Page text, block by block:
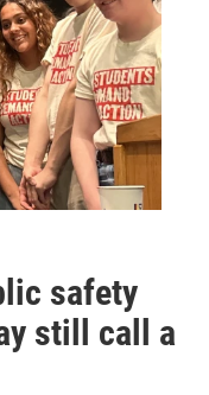
safety
still call a